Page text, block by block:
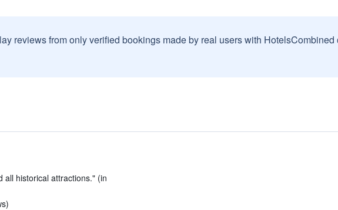
reviews from only verified bookings made by real users with HotelsCombined
all historical attractions." (in